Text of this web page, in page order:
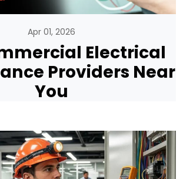
Apr 01, 2026
Electrical
Providers Near
You